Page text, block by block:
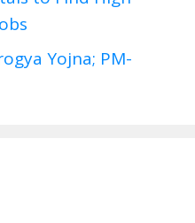
Yojna; PM-